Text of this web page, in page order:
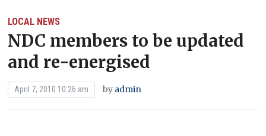
LOCAL NEWS
NDC members to be updated
and re-energised
April 7, 2010 10:26 am by admin